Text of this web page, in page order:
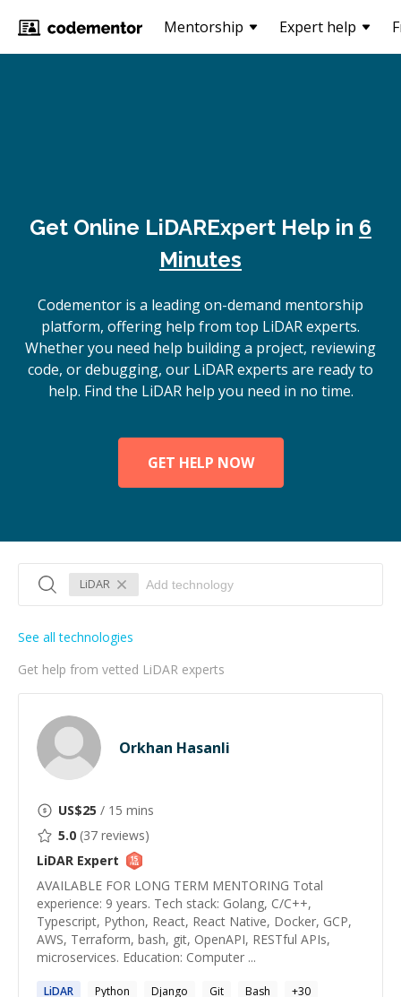
Mentorship Expert help
Get Online LiDARExpert Help in 6
Minutes
Codementor is a leading on-demand mentorship
platform, offering help from top LiDAR experts.
Whether you need help building a project, reviewing
code, or debugging, our LiDAR experts are ready to
help. Find the LiDAR help you need in no time.
GET HELP NOW
LiDAR
Get help from vetted LiDAR experts
See all technologies
Orkhan Hasanli
US$25 / 15 mins
5.0 (37 reviews)
LiDAR Expert
AVAILABLE FOR LONG TERM MENTORING Total
experience: 9 years. Tech stack: Golang, C/C++,
Typescript, Python, React, React Native, Docker, GCP,
AWS, Terraform, bash, git, OpenAPI, RESTful APIs,
microservices. Education: Computer ...
LiDAR Python Django Git Bash +30